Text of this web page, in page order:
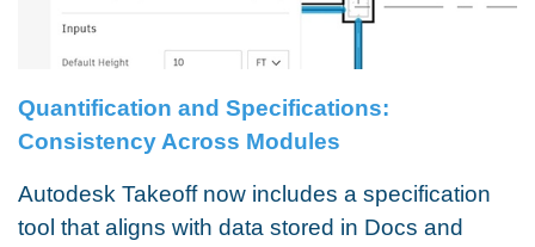
Quantification and Specifications:
Consistency Across Modules
Autodesk Takeoff now includes a specification
tool that aligns with data stored in Docs and